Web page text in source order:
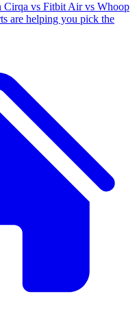
Cirqa vs Fitbit Air vs Whoop
are helping you pick the